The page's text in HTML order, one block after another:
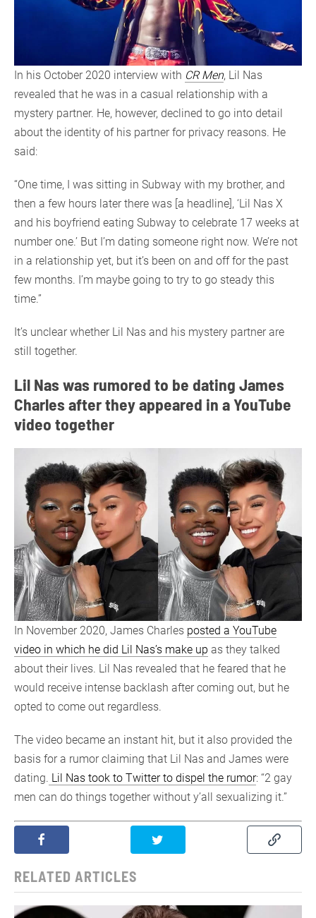
In his October 2020 interview with CR Men, Lil Nas
revealed that he was in a casual relationship with a
mystery partner. He, however, declined to go into detail
about the identity of his partner for privacy reasons. He
said:
“One time, I was sitting in Subway with my brother, and
then a few hours later there was [a headline], ‘Lil Nas X
and his boyfriend eating Subway to celebrate 17 weeks at
number one.’ But I’m dating someone right now. We’re not
in a relationship yet, but it’s been on and off for the past
few months. I’m maybe going to try to go steady this
time.”
It’s unclear whether Lil Nas and his mystery partner are
still together.
Lil Nas was rumored to be dating James
Charles after they appeared in a YouTube
video together
In November 2020, James Charles posted a YouTube
video in which he did Lil Nas’s make up as they talked
about their lives. Lil Nas revealed that he feared that he
would receive intense backlash after coming out, but he
opted to come out regardless.
The video became an instant hit, but it also provided the
basis for a rumor claiming that Lil Nas and James were
dating. Lil Nas took to Twitter to dispel the rumor: “2 gay
men can do things together without y’all sexualizing it.”
RELATED ARTICLES